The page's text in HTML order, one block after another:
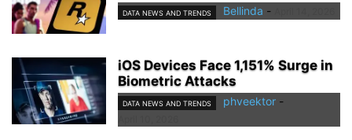
DATA NEWS AND TRENDS Bellinda -
iOS Devices Face 1,151% Surge in
Biometric Attacks
DATA NEWS AND TRENDS phveektor -